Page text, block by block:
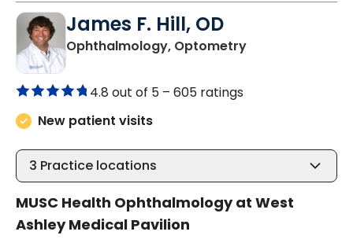
James F. Hill, OD
Ophthalmology, Optometryin Charleston,
4.8 out of 5 – 605 ratings
New patient visits
3 Practice locations
MUSC Health Ophthalmology at West
Ashley Medical Pavilion